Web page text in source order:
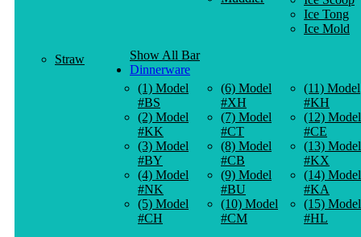
Ice Tong
Ice Mold
Straw
Show All Bar
Dinnerware
(1) Model
#BS
(2) Model
#KK
(3) Model
#BY
(4) Model
#NK
(5) Model
#CH
(6) Model
#XH
(7) Model
#CT
(8) Model
#CB
(9) Model
#BU
(10) Model
#CM
(11) Model
#KH
(12) Model
#CE
(13) Model
#KX
(14) Model
#KA
(15) Model
#HL